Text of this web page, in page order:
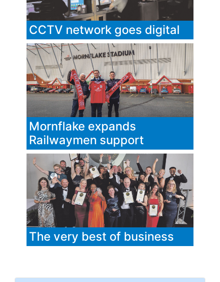
CCTV network goes digital
Mornflake expands
Railwaymen support
The very best of business